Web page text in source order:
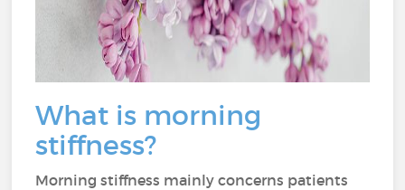
What is morning
stiffness?
Morning stiffness mainly concerns patients